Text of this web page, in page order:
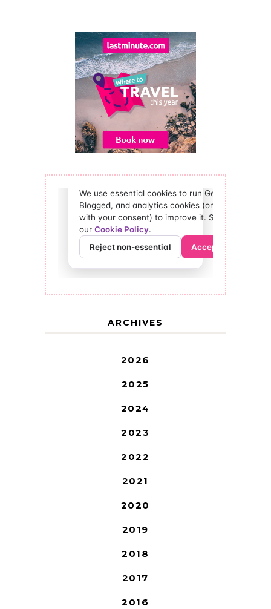
ARCHIVES
2026
2025
2024
2023
2022
2021
2020
2019
2018
2017
2016